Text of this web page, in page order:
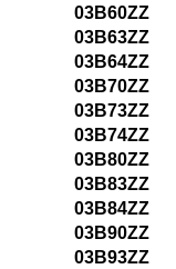
03B60ZZ
03B63ZZ
03B64ZZ
03B70ZZ
03B73ZZ
03B74ZZ
03B80ZZ
03B83ZZ
03B84ZZ
03B90ZZ
03B93ZZ